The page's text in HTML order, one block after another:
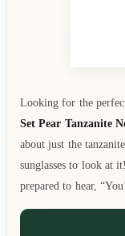
Looking for the
Set Pear Tanzanite
about just the
sunglasses to look at
prepared to hear,